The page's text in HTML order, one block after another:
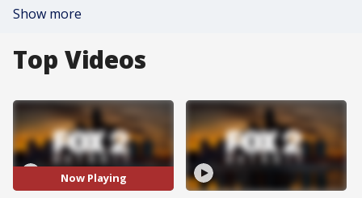
Show more
Top Videos
Now Playing